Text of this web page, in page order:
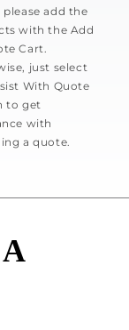
add the
with the Add
Cart.
just select
With Quote
to get
with
a quote.
A